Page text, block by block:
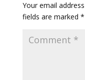
Your email
fields are marked *